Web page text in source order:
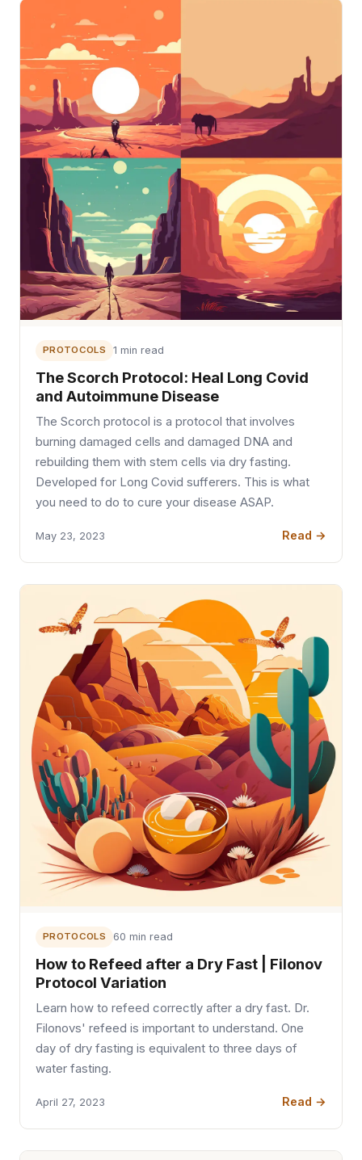
PROTOCOLS 1 min read
The Scorch Protocol: Heal Long Covid
and Autoimmune Disease
The Scorch protocol is a protocol that involves
burning damaged cells and damaged DNA and
rebuilding them with stem cells via dry fasting.
Developed for Long Covid sufferers. This is what
you need to do to cure your disease ASAP.
May 23, 2023 Read →
PROTOCOLS 60 min read
How to Refeed after a Dry Fast | Filonov
Protocol Variation
Learn how to refeed correctly after a dry fast. Dr.
Filonovs' refeed is important to understand. One
day of dry fasting is equivalent to three days of
water fasting.
April 27, 2023 Read →